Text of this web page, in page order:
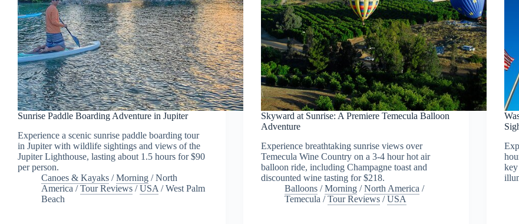
Sunrise Paddle Boarding Adventure in Jupiter
Experience a scenic sunrise paddle boarding tour
in Jupiter with wildlife sightings and views of the
Jupiter Lighthouse, lasting about 1.5 hours for $90
per person.
Canoes & Kayaks /Morning /North
America /Tour Reviews /USA /West Palm
Beach
Skyward at Sunrise: A Premiere Temecula Balloon
Adventure
Experience breathtaking sunrise views over
Temecula Wine Country on a 3-4 hour hot air
balloon ride, including Champagne toast and
discounted wine tasting for $218.
Balloons /Morning /North America /
Temecula /Tour Reviews /USA